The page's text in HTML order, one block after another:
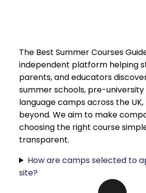
The Best Summer Courses
independent platform helping
parents, and educators
summer schools, pre-
language camps across the UK,
beyond. We aim to make
choosing the right course
transparent.
How are camps selected to
site?